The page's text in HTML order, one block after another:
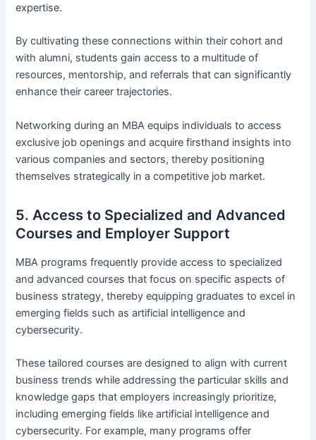
expertise.
By cultivating these connections within their cohort and
with alumni, students gain access to a multitude of
resources, mentorship, and referrals that can significantly
enhance their career trajectories.
Networking during an MBA equips individuals to access
exclusive job openings and acquire firsthand insights into
various companies and sectors, thereby positioning
themselves strategically in a competitive job market.
5. Access to Specialized and Advanced
Courses and Employer Support
MBA programs frequently provide access to specialized
and advanced courses that focus on specific aspects of
business strategy, thereby equipping graduates to excel in
emerging fields such as artificial intelligence and
cybersecurity.
These tailored courses are designed to align with current
business trends while addressing the particular skills and
knowledge gaps that employers increasingly prioritize,
including emerging fields like artificial intelligence and
cybersecurity. For example, many programs offer